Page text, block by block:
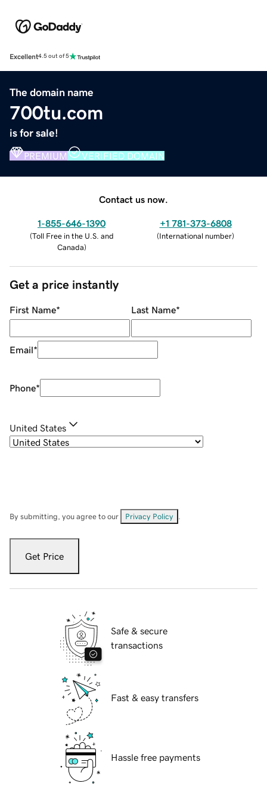
Excellent4.5 out of 5
The domain name
700tu.com
is for sale!
PREMIUM VERIFIED DOMAIN
Contact us now.
1-855-646-1390
(Toll Free in the U.S. and
Canada)
+1 781-373-6808
(International number)
Get a price instantly
First Name* Last Name*
Email*
Phone*
United States
By submitting, you agree to our Privacy Policy
Get Price
Safe & secure
transactions
Fast & easy transfers
Hassle free payments